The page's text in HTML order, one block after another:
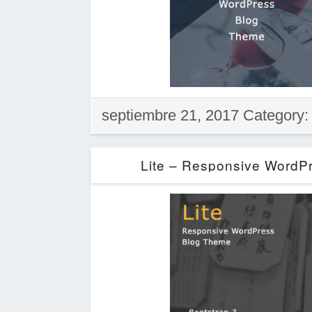
septiembre 21, 2017 Category:
Lite – Responsive